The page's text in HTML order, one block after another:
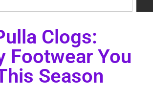
Clogs:
Footwear You
Season